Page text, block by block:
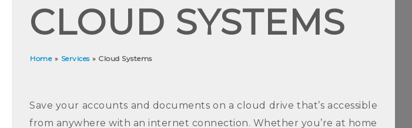
CLOUD SYSTEMS
Home » Services » Cloud Systems
Save your accounts and documents on a cloud drive that’s accessible
from anywhere with an internet connection. Whether you’re at home